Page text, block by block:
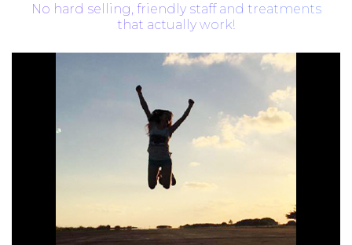
No hard selling, friendly staff and treatments
that actually work!